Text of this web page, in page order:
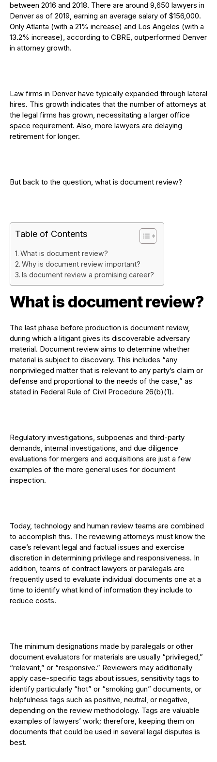
between 2016 and 2018. There are around 9,650 lawyers in
Denver as of 2019, earning an average salary of $156,000.
Only Atlanta (with a 21% increase) and Los Angeles (with a
13.2% increase), according to CBRE, outperformed Denver
in attorney growth.
Law firms in Denver have typically expanded through lateral
hires. This growth indicates that the number of attorneys at
the legal firms has grown, necessitating a larger office
space requirement. Also, more lawyers are delaying
retirement for longer.
But back to the question, what is document review?
Table of Contents
What is document review?
Why is document review important?
Is document review a promising career?
What is document review?
The last phase before production is document review,
during which a litigant gives its discoverable adversary
material. Document review aims to determine whether
material is subject to discovery. This includes “any
nonprivileged matter that is relevant to any party’s claim or
defense and proportional to the needs of the case,” as
stated in Federal Rule of Civil Procedure 26(b)(1).
Regulatory investigations, subpoenas and third-party
demands, internal investigations, and due diligence
evaluations for mergers and acquisitions are just a few
examples of the more general uses for document
inspection.
Today, technology and human review teams are combined
to accomplish this. The reviewing attorneys must know the
case’s relevant legal and factual issues and exercise
discretion in determining privilege and responsiveness. In
addition, teams of contract lawyers or paralegals are
frequently used to evaluate individual documents one at a
time to identify what kind of information they include to
reduce costs.
The minimum designations made by paralegals or other
document evaluators for materials are usually “privileged,”
“relevant,” or “responsive.” Reviewers may additionally
apply case-specific tags about issues, sensitivity tags to
identify particularly “hot” or “smoking gun” documents, or
helpfulness tags such as positive, neutral, or negative,
depending on the review methodology. Tags are valuable
examples of lawyers’ work; therefore, keeping them on
documents that could be used in several legal disputes is
best.